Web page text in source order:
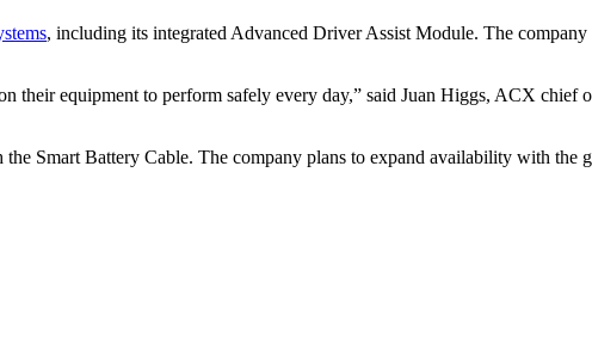
, including its integrated Advanced Driver Assist Module. The
their equipment to perform safely every day,” said Juan Higgs, ACX
Smart Battery Cable. The company plans to expand availability with the